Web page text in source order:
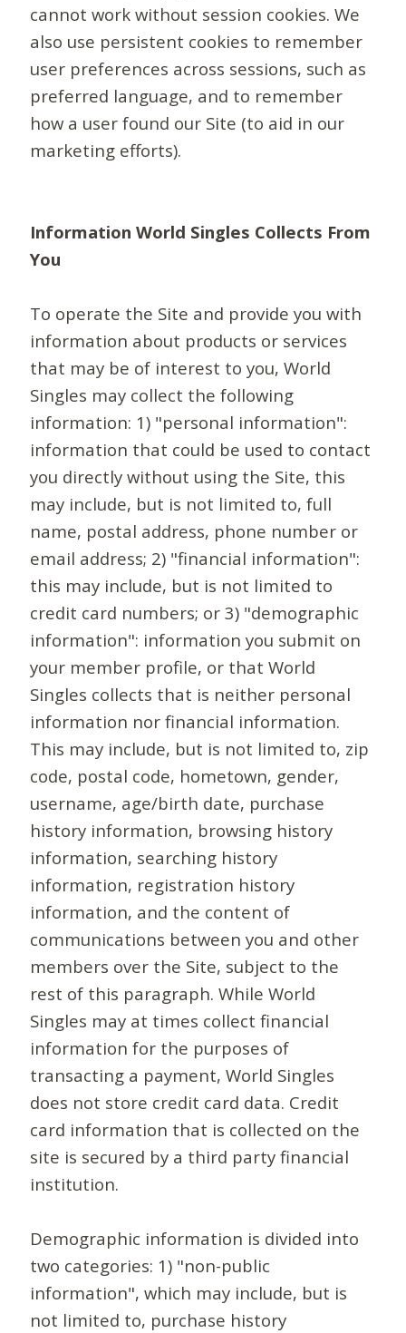
cannot work without session cookies. We
also use persistent cookies to remember
user preferences across sessions, such as
preferred language, and to remember
how a user found our Site (to aid in our
marketing efforts).
Information World Singles Collects From
You
To operate the Site and provide you with
information about products or services
that may be of interest to you, World
Singles may collect the following
information: 1) "personal information":
information that could be used to contact
you directly without using the Site, this
may include, but is not limited to, full
name, postal address, phone number or
email address; 2) "financial information":
this may include, but is not limited to
credit card numbers; or 3) "demographic
information": information you submit on
your member profile, or that World
Singles collects that is neither personal
information nor financial information.
This may include, but is not limited to, zip
code, postal code, hometown, gender,
username, age/birth date, purchase
history information, browsing history
information, searching history
information, registration history
information, and the content of
communications between you and other
members over the Site, subject to the
rest of this paragraph. While World
Singles may at times collect financial
information for the purposes of
transacting a payment, World Singles
does not store credit card data. Credit
card information that is collected on the
site is secured by a third party financial
institution.
Demographic information is divided into
two categories: 1) "non-public
information", which may include, but is
not limited to, purchase history